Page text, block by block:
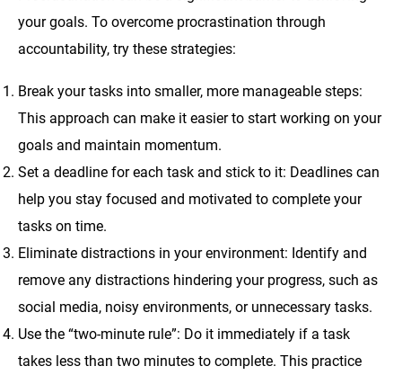
your goals. To overcome procrastination through
accountability, try these strategies:
Break your tasks into smaller, more manageable steps:
This approach can make it easier to start working on your
goals and maintain momentum.
Set a deadline for each task and stick to it: Deadlines can
help you stay focused and motivated to complete your
tasks on time.
Eliminate distractions in your environment: Identify and
remove any distractions hindering your progress, such as
social media, noisy environments, or unnecessary tasks.
Use the “two-minute rule”: Do it immediately if a task
takes less than two minutes to complete. This practice